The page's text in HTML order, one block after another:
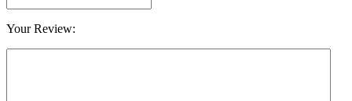
Your Review: